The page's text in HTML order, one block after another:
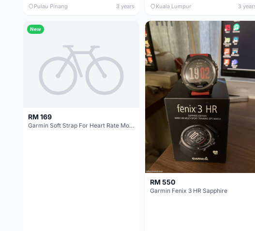
Pulau Pinang 3 years Kuala Lumpur 3
New
RM 169
Garmin Soft Strap For Heart Rate Monitor - 010-10997-10 Original
RM 550
Garmin Fenix 3 HR Sapphire